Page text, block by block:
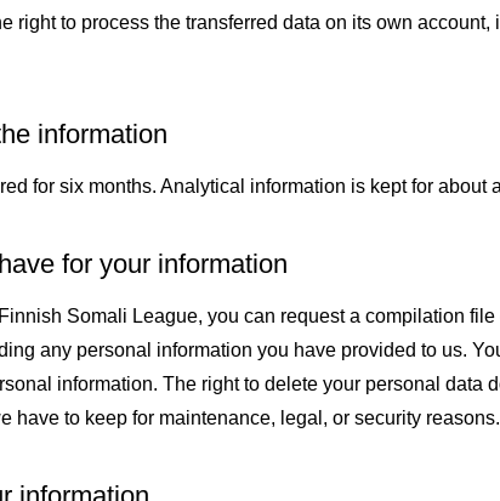
right to process the transferred data on its own account,
information
for six months. Analytical information is kept for about
for your information
Somali League, you can request a compilation file
any personal information you have provided to us.
information. The right to delete your personal data
have to keep for maintenance, legal, or security reasons.